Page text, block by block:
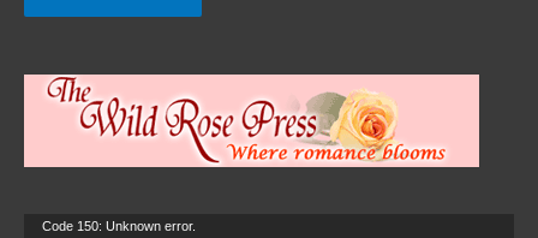
Video
Code 150: Unknown error.